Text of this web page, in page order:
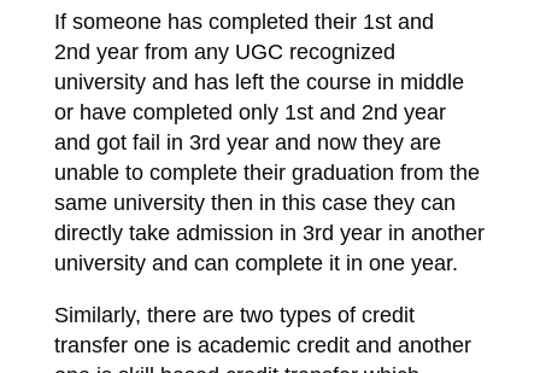
If someone has completed their 1st and
2nd year from any UGC recognized
university and has left the course in middle
or have completed only 1st and 2nd year
and got fail in 3rd year and now they are
unable to complete their graduation from the
same university then in this case they can
directly take admission in 3rd year in another
university and can complete it in one year.
Similarly, there are two types of credit
transfer one is academic credit and another